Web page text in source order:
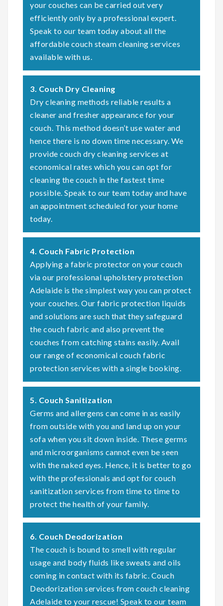
your couches can be carried out very
efficiently only by a professional expert.
Speak to our team today about all the
affordable couch steam cleaning services
available with us.
3. Couch Dry Cleaning
Dry cleaning methods reliable results a
cleaner and fresher appearance for your
couch. This method doesn’t use water and
hence there is no down time necessary. We
provide couch dry cleaning services at
economical rates which you can opt for
cleaning the couch in the fastest time
possible. Speak to our team today and have
an appointment scheduled for your home
today.
4. Couch Fabric Protection
Applying a fabric protector on your couch
via our professional upholstery protection
Adelaide is the simplest way you can protect
your couches. Our fabric protection liquids
and solutions are such that they safeguard
the couch fabric and also prevent the
couches from catching stains easily. Avail
our range of economical couch fabric
protection services with a single booking.
5. Couch Sanitization
Germs and allergens can come in as easily
from outside with you and land up on your
sofa when you sit down inside. These germs
and microorganisms cannot even be seen
with the naked eyes. Hence, it is better to go
with the professionals and opt for couch
sanitization services from time to time to
protect the health of your family.
6. Couch Deodorization
The couch is bound to smell with regular
usage and body fluids like sweats and oils
coming in contact with its fabric. Couch
Deodorization services from couch cleaning
Adelaide to your rescue! Speak to our team